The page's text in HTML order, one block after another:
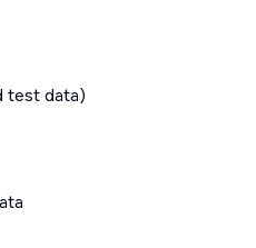
test data)